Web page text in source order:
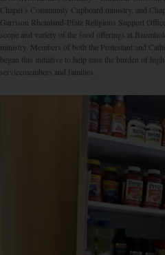
Chapel’s Community Cupboard ministry, and
Garrison Rheinland-Pfalz Religious Support
scope and variety of the food offerings at
ministry. Members of both the Protestant and
began this initiative to help ease the burden of
servicemembers and families.